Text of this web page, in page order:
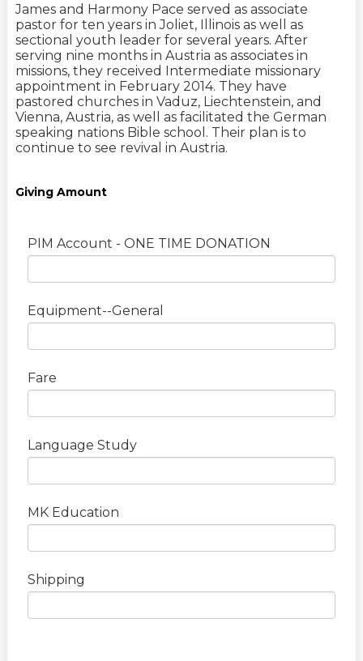
James and Harmony Pace served as associate
pastor for ten years in Joliet, Illinois as well as
sectional youth leader for several years. After
serving nine months in Austria as associates in
missions, they received Intermediate missionary
appointment in February 2014. They have
pastored churches in Vaduz, Liechtenstein, and
Vienna, Austria, as well as facilitated the German
speaking nations Bible school. Their plan is to
continue to see revival in Austria.
Giving Amount
PIM Account - ONE TIME DONATION
Equipment--General
Fare
Language Study
MK Education
Shipping